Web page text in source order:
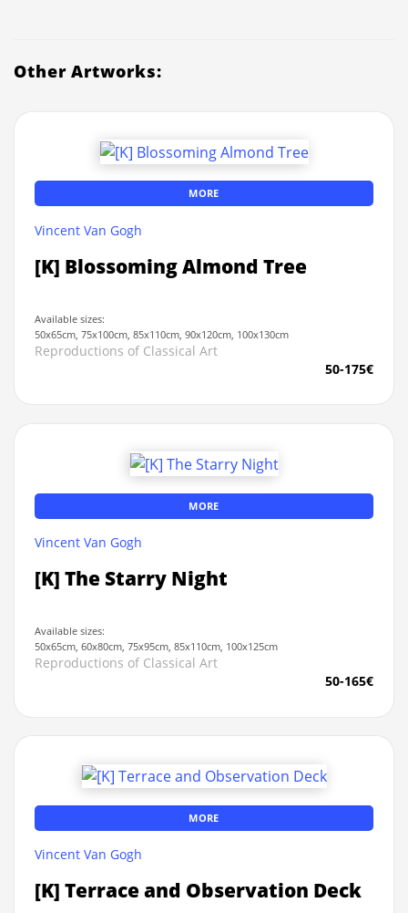
Other Artworks:
MORE
Vincent Van Gogh
[K] Blossoming Almond Tree
Available sizes:
50x65cm, 75x100cm, 85x110cm, 90x120cm, 100x130cm
Reproductions of Classical Art
50-175€
MORE
Vincent Van Gogh
[K] The Starry Night
Available sizes:
50x65cm, 60x80cm, 75x95cm, 85x110cm, 100x125cm
Reproductions of Classical Art
50-165€
MORE
Vincent Van Gogh
[K] Terrace and Observation Deck